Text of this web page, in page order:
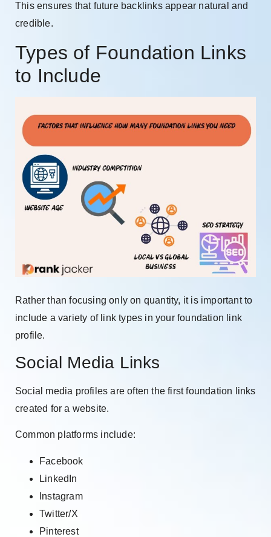
This ensures that future backlinks appear natural and
credible.
Types of Foundation Links
to Include
Rather than focusing only on quantity, it is important to
include a variety of link types in your foundation link
profile.
Social Media Links
Social media profiles are often the first foundation links
created for a website.
Common platforms include:
Facebook
LinkedIn
Instagram
Twitter/X
Pinterest